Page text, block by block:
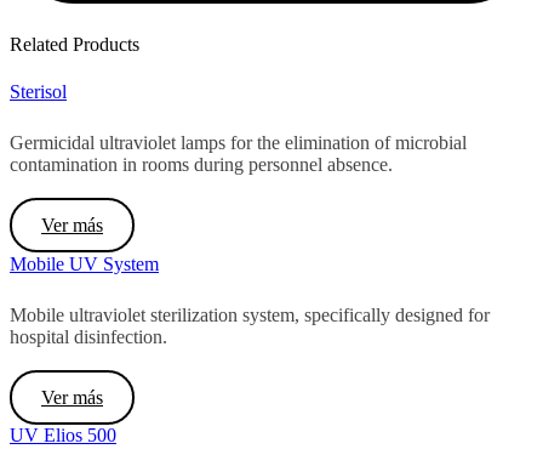
Related Products
Sterisol
Germicidal ultraviolet lamps for the elimination of microbial
contamination in rooms during personnel absence.
Ver más
Mobile UV System
Mobile ultraviolet sterilization system, specifically designed for
hospital disinfection.
Ver más
UV Elios 500